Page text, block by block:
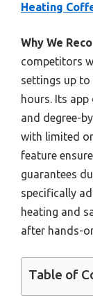
Heating
Why We
competitors
settings up to
hours. Its
and degree-
with limited
feature
guarantees
specifically
heating and
after hands-
Table of